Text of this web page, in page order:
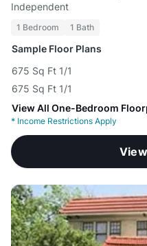
Independent
1 Bedroom 1 Bath
Sample Floor Plans
675 Sq Ft 1/1
675 Sq Ft 1/1
View All One-Bedroom
* Income Restrictions Apply